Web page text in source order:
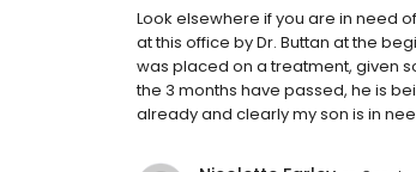
Look elsewhere if you are in need
at this office by Dr. Buttan at the
was placed on a treatment, given
the 3 months have passed, he is
already and clearly my son is in